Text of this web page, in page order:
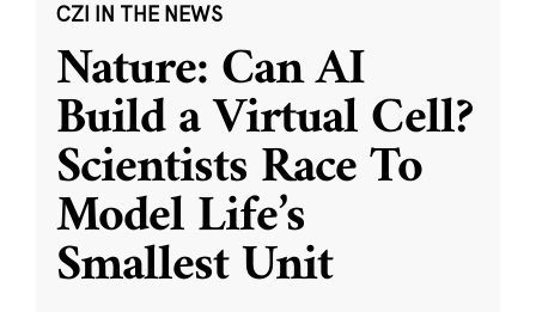
CZI IN THE NEWS
Nature: Can AI
Build a Virtual Cell?
Scientists Race To
Model Life’s
Smallest Unit